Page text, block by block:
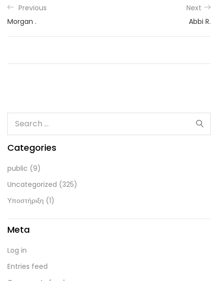
Previous
Morgan .
Next
Abbi R.
Categories
public (9)
Uncategorized (325)
Υποστήριξη (1)
Meta
Log in
Entries feed